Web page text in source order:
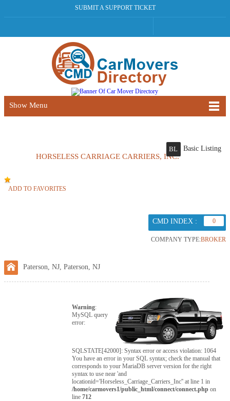
SUBMIT A SUPPORT TICKET
Show Menu
HORSELESS CARRIAGE CARRIERS, INC.
BL Basic Listing
ADD TO FAVORITES
CMD INDEX : 0
COMPANY TYPE:BROKER
Paterson, NJ, Paterson, NJ
Warning:
MySQL query
error:
SQLSTATE[42000]: Syntax error or access violation: 1064
You have an error in your SQL syntax; check the manual that
corresponds to your MariaDB server version for the right
syntax to use near 'and
locationid='Horseless_Carriage_Carriers_Inc'' at line 1 in
/home/carmovers1/public_html/connect/connect.php on
line712